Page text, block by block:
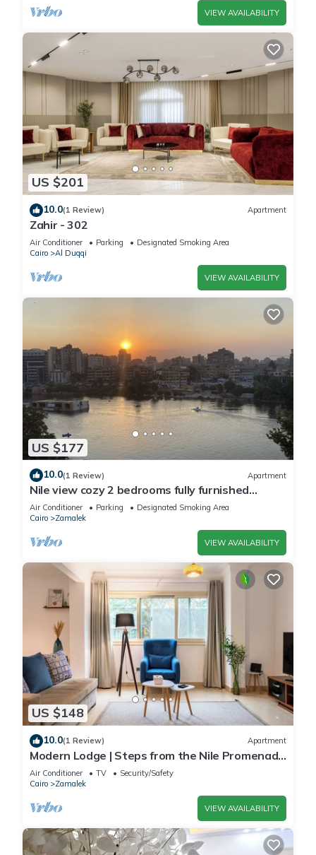
VIEW AVAILABILITY
US $201
10.0(1 Review) Apartment
Zahir - 302
Air Conditioner Parking
Designated Smoking Area
Cairo
Al Duqqi
VIEW AVAILABILITY
US $177
10.0(1 Review) Apartment
Nile view cozy 2 bedrooms fully furnished
apartment in Zamalek Cairo stays
Air Conditioner Parking
Designated Smoking Area
Cairo
Zamalek
VIEW AVAILABILITY
US $148
10.0(1 Review) Apartment
Modern Lodge | Steps from the Nile Promenade
– Cafés, Dining & Scenic Walks
Air Conditioner TV
Security/Safety
Cairo
Zamalek
VIEW AVAILABILITY